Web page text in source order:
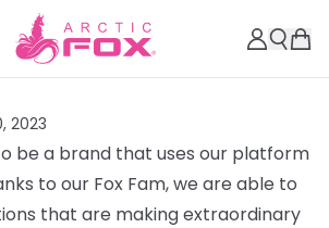
2023
be a brand that uses our platform
to our Fox Fam, we are able to
that are making extraordinary